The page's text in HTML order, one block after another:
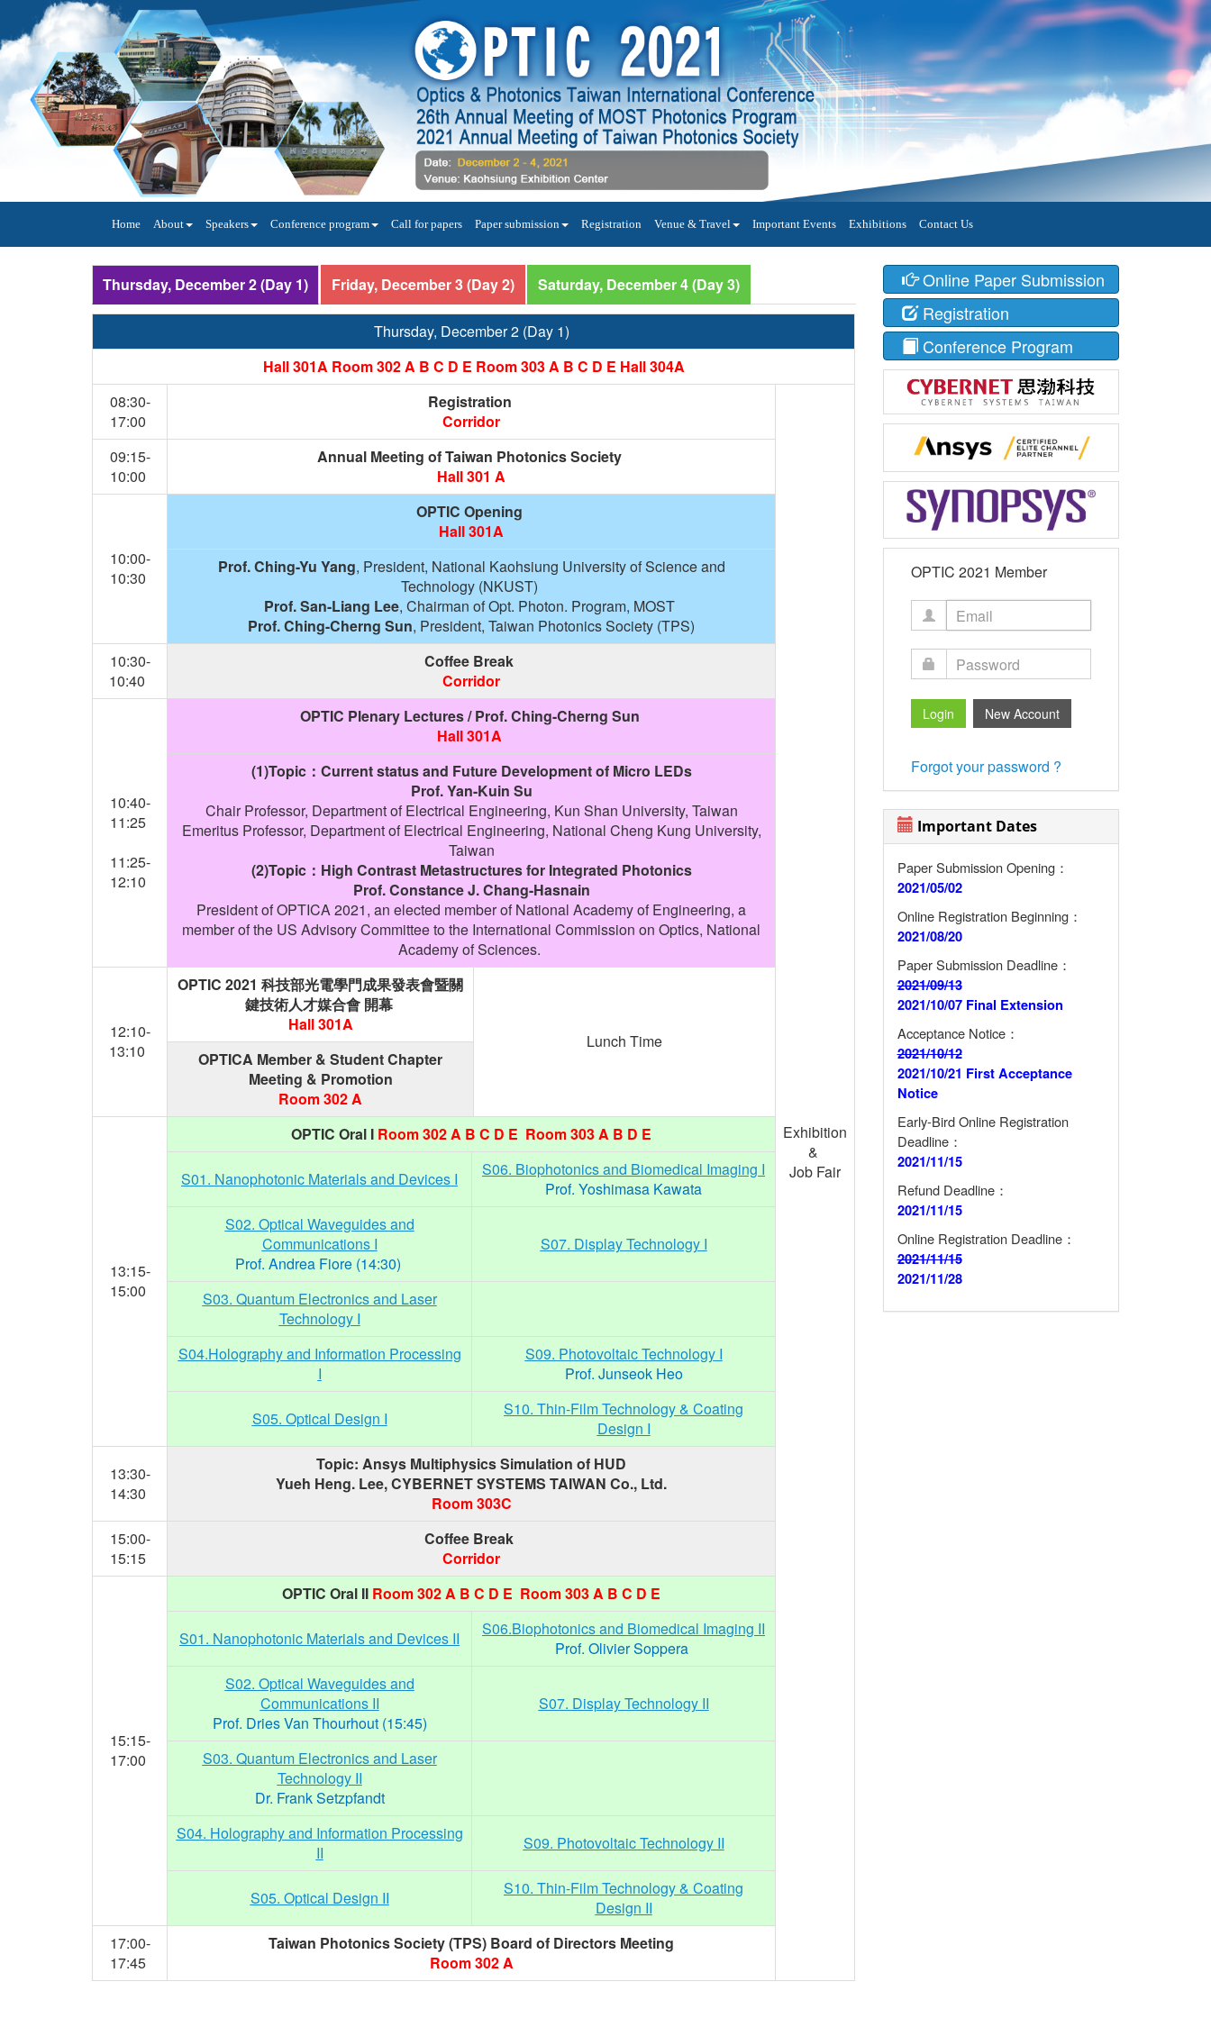
Home About Speakers Conference program Call for papers Paper submission Registration Venue & Travel Important Events Exhibitions Contact Us
Thursday, December 2 (Day 1) Friday, December 3 (Day 2) Saturday, December 4 (Day 3)
Thursday, December 2 (Day 1)
Hall 301A Room 302 A B C D E Room 303 A B C D E Hall 304A
08:30-
17:00
Registration
Corridor
Exhibition
&
Job Fair
09:15-
10:00
Annual Meeting of Taiwan Photonics Society
Hall 301 A
10:00-
10:30
OPTIC Opening
Hall 301A
Prof. Ching-Yu Yang, President, National Kaohsiung University of Science and
Technology (NKUST)
Prof. San-Liang Lee, Chairman of Opt. Photon. Program, MOST
Prof. Ching-Cherng Sun, President, Taiwan Photonics Society (TPS)
10:30-
10:40
Coffee Break
Corridor
10:40-
11:25
11:25-
12:10
OPTIC Plenary Lectures / Prof. Ching-Cherng Sun
Hall 301A
(1)Topic：Current status and Future Development of Micro LEDs
Prof. Yan-Kuin Su
Chair Professor, Department of Electrical Engineering, Kun Shan University, Taiwan
Emeritus Professor, Department of Electrical Engineering, National Cheng Kung University,
Taiwan
(2)Topic：High Contrast Metastructures for Integrated Photonics
Prof. Constance J. Chang-Hasnain
President of OPTICA 2021, an elected member of National Academy of Engineering, a
member of the US Advisory Committee to the International Commission on Optics, National
Academy of Sciences.
12:10-
13:10
OPTIC 2021 科技部光電學門成果發表會暨關
鍵技術人才媒合會 開幕
Hall 301A
Lunch Time
OPTICA Member & Student Chapter
Meeting & Promotion
Room 302 A
13:15-
15:00
OPTIC Oral I Room 302 A B C D E Room 303 A B D E
S01. Nanophotonic Materials and Devices I
S06. Biophotonics and Biomedical Imaging I
Prof. Yoshimasa Kawata
S02. Optical Waveguides and
Communications I
Prof. Andrea Fiore (14:30)
S07. Display Technology I
S03. Quantum Electronics and Laser
Technology I
S04.Holography and Information Processing
I
S09. Photovoltaic Technology I
Prof. Junseok Heo
S05. Optical Design I
S10. Thin-Film Technology & Coating
Design I
13:30-
14:30
Topic: Ansys Multiphysics Simulation of HUD
Yueh Heng. Lee, CYBERNET SYSTEMS TAIWAN Co., Ltd.
Room 303C
15:00-
15:15
Coffee Break
Corridor
15:15-
17:00
OPTIC Oral II Room 302 A B C D E Room 303 A B C D E
S01. Nanophotonic Materials and Devices II
S06.Biophotonics and Biomedical Imaging II
Prof. Olivier Soppera
S02. Optical Waveguides and
Communications II
Prof. Dries Van Thourhout (15:45)
S07. Display Technology II
S03. Quantum Electronics and Laser
Technology II
Dr. Frank Setzpfandt
S04. Holography and Information Processing
II
S09. Photovoltaic Technology II
S05. Optical Design II
S10. Thin-Film Technology & Coating
Design II
17:00-
17:45
Taiwan Photonics Society (TPS) Board of Directors Meeting
Room 302 A
Online Paper Submission
Registration
Conference Program
OPTIC 2021 Member
Forgot your password ?
Important Dates
Paper Submission Opening：
2021/05/02
Online Registration Beginning：
2021/08/20
Paper Submission Deadline：
2021/09/13
2021/10/07 Final Extension
Acceptance Notice：
2021/10/12
2021/10/21 First Acceptance
Notice
Early-Bird Online Registration
Deadline：
2021/11/15
Refund Deadline：
2021/11/15
Online Registration Deadline：
2021/11/15
2021/11/28